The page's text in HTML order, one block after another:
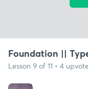
Foundation ||
Lesson 9 of 11 • 4